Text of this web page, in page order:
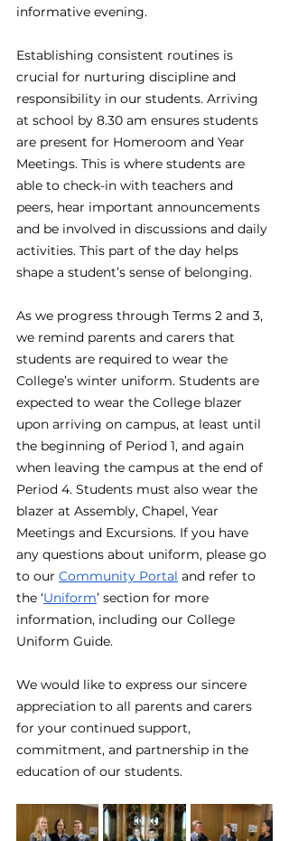
informative evening.
Establishing consistent routines is
crucial for nurturing discipline and
responsibility in our students. Arriving
at school by 8.30 am ensures students
are present for Homeroom and Year
Meetings. This is where students are
able to check-in with teachers and
peers, hear important announcements
and be involved in discussions and daily
activities. This part of the day helps
shape a student’s sense of belonging.
As we progress through Terms 2 and 3,
we remind parents and carers that
students are required to wear the
College’s winter uniform. Students are
expected to wear the College blazer
upon arriving on campus, at least until
the beginning of Period 1, and again
when leaving the campus at the end of
Period 4. Students must also wear the
blazer at Assembly, Chapel, Year
Meetings and Excursions. If you have
any questions about uniform, please go
to our Community Portal and refer to
the ‘Uniform’ section for more
information, including our College
Uniform Guide.
We would like to express our sincere
appreciation to all parents and carers
for your continued support,
commitment, and partnership in the
education of our students.